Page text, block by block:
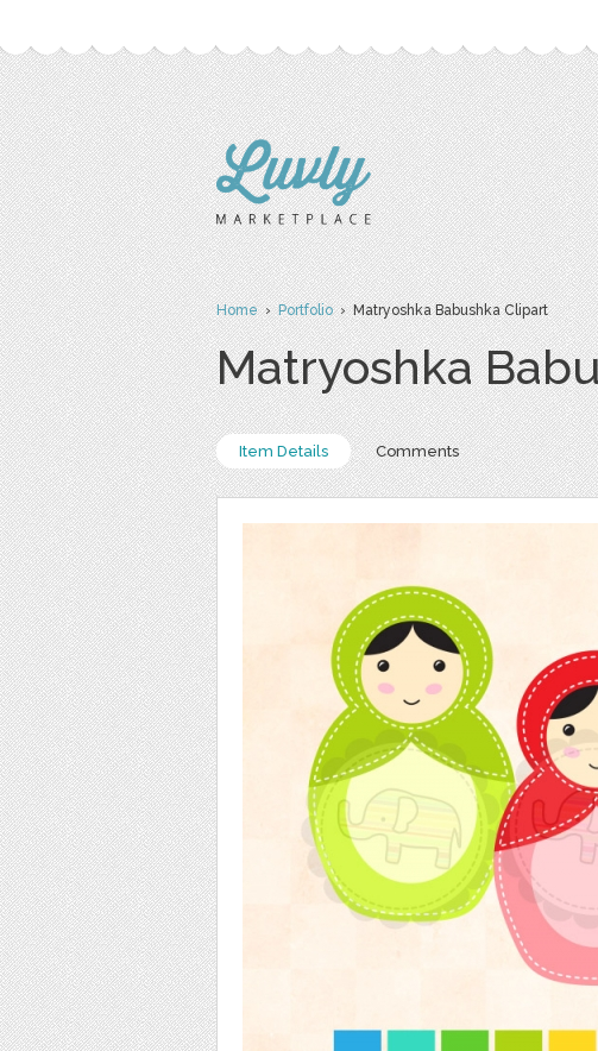
Home›Portfolio› Matryoshka Babushka Clipart
Matryoshka
Item Details Comments